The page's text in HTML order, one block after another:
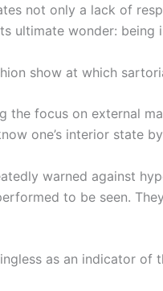
not only a lack of
ultimate wonder: being
show at which
the focus on external
one’s interior state
warned against
to be seen.
as an indicator of